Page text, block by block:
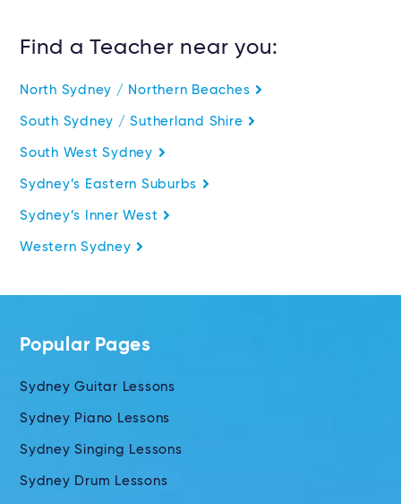
Find a Teacher near you:
North Sydney / Northern Beaches
South Sydney / Sutherland Shire
South West Sydney
Sydney’s Eastern Suburbs
Sydney’s Inner West
Western Sydney
Popular Pages
Sydney Guitar Lessons
Sydney Piano Lessons
Sydney Singing Lessons
Sydney Drum Lessons